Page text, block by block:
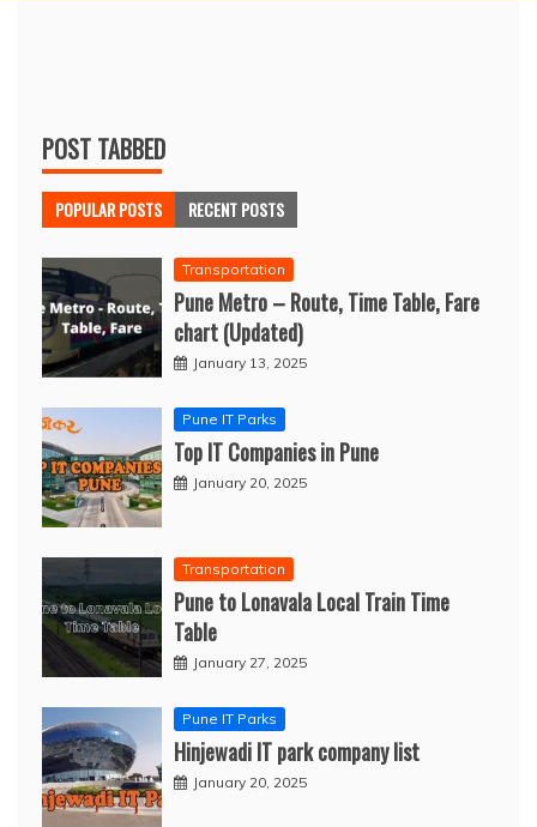
POST TABBED
POPULAR POSTS RECENT POSTS
Transportation
Pune Metro – Route, Time Table, Fare
chart (Updated)
January 13, 2025
Pune IT Parks
Top IT Companies in Pune
January 20, 2025
Transportation
Pune to Lonavala Local Train Time
Table
January 27, 2025
Pune IT Parks
Hinjewadi IT park company list
January 20, 2025